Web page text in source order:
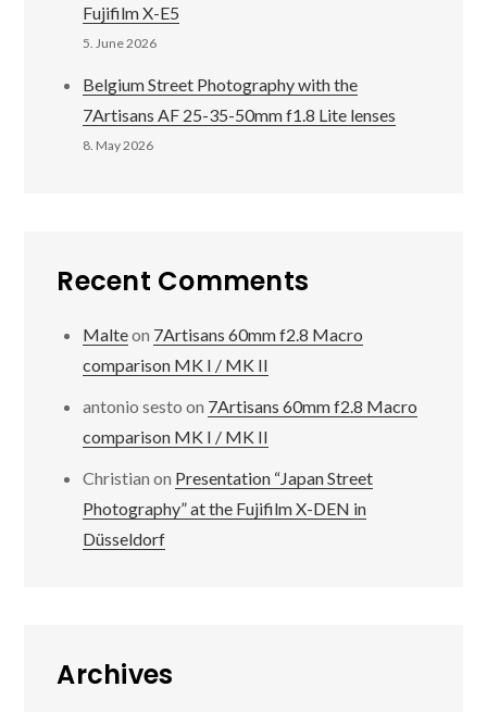
Fujifilm X-E5
5. June 2026
Belgium Street Photography with the
7Artisans AF 25-35-50mm f1.8 Lite lenses
8. May 2026
Recent Comments
Malteon 7Artisans 60mm f2.8 Macro
comparison MK I / MK II
antonio sesto on 7Artisans 60mm f2.8 Macro
comparison MK I / MK II
Christian on Presentation “Japan Street
Photography” at the Fujifilm X-DEN in
Düsseldorf
Archives